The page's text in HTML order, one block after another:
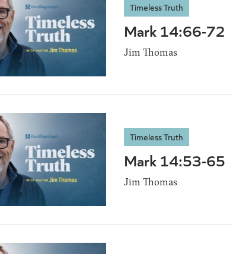
Timeless Truth
Mark 14:66-72
Jim Thomas
Timeless Truth
Mark 14:53-65
Jim Thomas